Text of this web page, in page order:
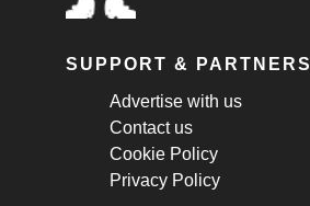
SUPPORT & PARTNERS
Advertise with us
Contact us
Cookie Policy
Privacy Policy